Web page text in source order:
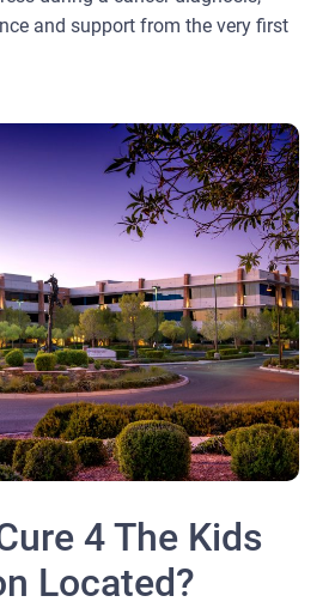
and support from the very first
4 The Kids
Located?